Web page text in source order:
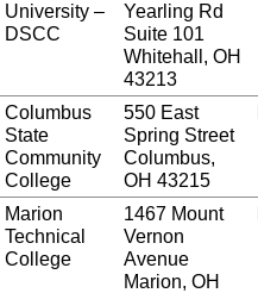
University –
DSCC
Yearling Rd
Suite 101
Whitehall, OH
43213
Columbus
State
Community
College
550 East
Spring Street
Columbus,
OH 43215
Marion
Technical
College
1467 Mount
Vernon
Avenue
Marion, OH